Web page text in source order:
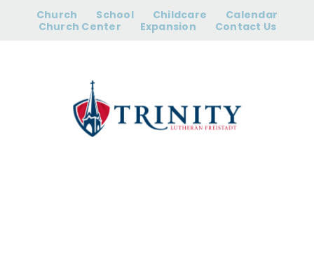
content
Church School Childcare
Calendar
Church Center
Expansion Contact Us